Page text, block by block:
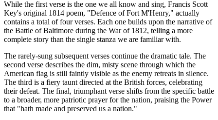
While the first verse is the one we all know and sing, Francis Scott
Key's original 1814 poem, "Defence of Fort M'Henry," actually
contains a total of four verses. Each one builds upon the narrative of
the Battle of Baltimore during the War of 1812, telling a more
complete story than the single stanza we are familiar with.
The rarely-sung subsequent verses continue the dramatic tale. The
second verse describes the dim, misty scene through which the
American flag is still faintly visible as the enemy retreats in silence.
The third is a fiery taunt directed at the British forces, celebrating
their defeat. The final, triumphant verse shifts from the specific battle
to a broader, more patriotic prayer for the nation, praising the Power
that "hath made and preserved us a nation."